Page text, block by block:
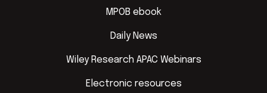
MPOB ebook
Daily News
Wiley Research APAC Webinars
Electronic resources